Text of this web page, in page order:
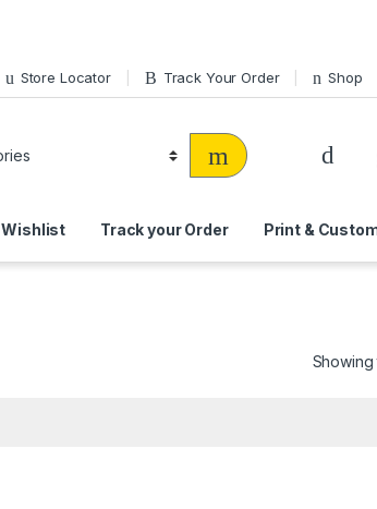
Store Locator Track Your Order Shop
Wishlist Track your Order Print &